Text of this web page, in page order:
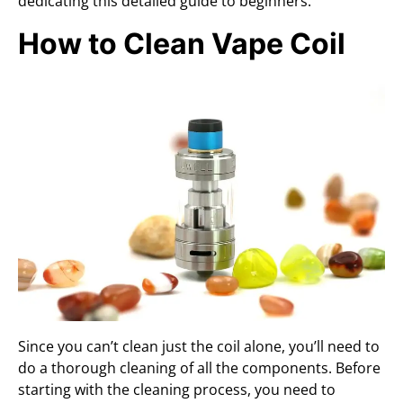
How to Clean Vape Coil
Since you can’t clean just the coil alone, you’ll need to
do a thorough cleaning of all the components. Before
starting with the cleaning process, you need to